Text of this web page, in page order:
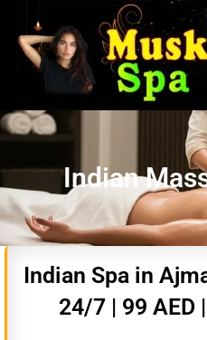
Indian
Indian Spa in
24/7 | 99 AED